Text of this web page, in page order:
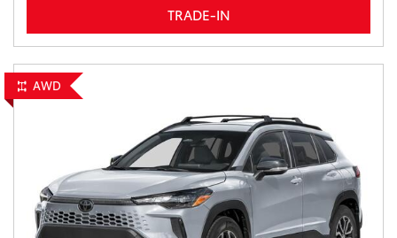
TRADE-IN
AWD